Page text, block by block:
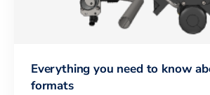
Everything you need to know
formats